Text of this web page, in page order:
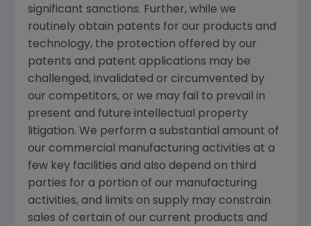
significant sanctions. Further, while we
routinely obtain patents for our products and
technology, the protection offered by our
patents and patent applications may be
challenged, invalidated or circumvented by
our competitors, or we may fail to prevail in
present and future intellectual property
litigation. We perform a substantial amount of
our commercial manufacturing activities at a
few key facilities and also depend on third
parties for a portion of our manufacturing
activities, and limits on supply may constrain
sales of certain of our current products and